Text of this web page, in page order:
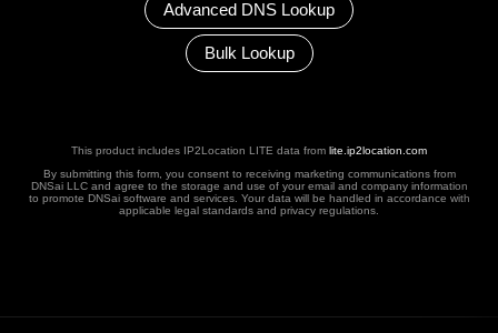
Advanced DNS Lookup
Bulk Lookup
This product includes IP2Location LITE data from lite.ip2location.com
By submitting this form, you consent to receiving marketing communications from
DNSai LLC and agree to the storage and use of your email and company information
to promote DNSai software and services. Your data will be handled in accordance with
applicable legal standards and privacy regulations.